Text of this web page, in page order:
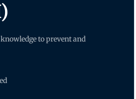
to prevent and